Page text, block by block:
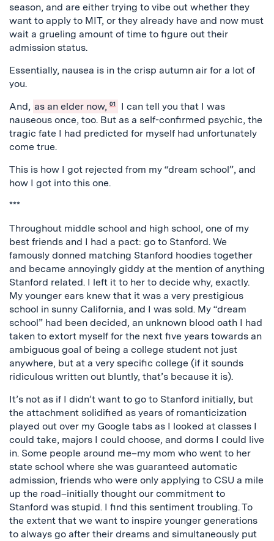
season, and are either trying to vibe out whether they
want to apply to MIT, or they already have and now must
wait a grueling amount of time to figure out their
admission status.
Essentially, nausea is in the crisp autumn air for a lot of
you.
And, as an elder now, 01
I can tell you that I was
nauseous once, too. But as a self-confirmed psychic, the
tragic fate I had predicted for myself had unfortunately
come true.
This is how I got rejected from my “dream school”, and
how I got into this one.
***
Throughout middle school and high school, one of my
best friends and I had a pact: go to Stanford. We
famously donned matching Stanford hoodies together
and became annoyingly giddy at the mention of anything
Stanford related. I left it to her to decide why, exactly.
My younger ears knew that it was a very prestigious
school in sunny California, and I was sold. My “dream
school” had been decided, an unknown blood oath I had
taken to extort myself for the next five years towards an
ambiguous goal of being a college student not just
anywhere, but at a very specific college (if it sounds
ridiculous written out bluntly, that’s because it is).
It’s not as if I didn’t want to go to Stanford initially, but
the attachment solidified as years of romanticization
played out over my Google tabs as I looked at classes I
could take, majors I could choose, and dorms I could live
in. Some people around me–my mom who went to her
state school where she was guaranteed automatic
admission, friends who were only applying to CSU a mile
up the road–initially thought our commitment to
Stanford was stupid. I find this sentiment troubling. To
the extent that we want to inspire younger generations
to always go after their dreams and simultaneously put